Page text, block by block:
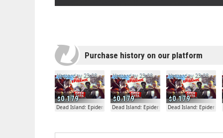
Purchase history on our platform
0.179
Yesterday 23:08
Dead Island: Epidemic
0.179
Yesterday 23:08
Dead Island: Epidemic
0.179
Yesterday 23:08
Dead Island: Epidemic